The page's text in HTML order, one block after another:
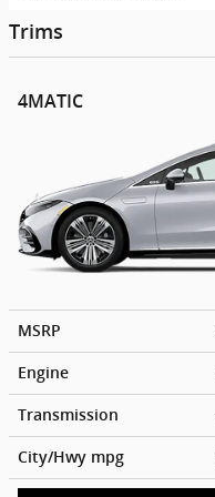
Trims
4MATIC
MSRP
Engine
Transmission
City/Hwy mpg